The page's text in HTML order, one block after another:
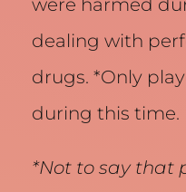
were harmed
dealing with
drugs. *Only
during this time.
*Not to say that